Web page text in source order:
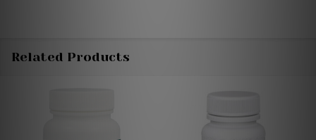
Related Products